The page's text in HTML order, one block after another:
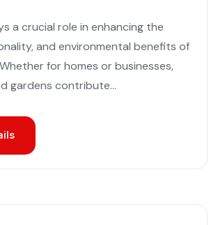
a crucial role in enhancing the
and environmental benefits of
for homes or businesses,
gardens contribute...